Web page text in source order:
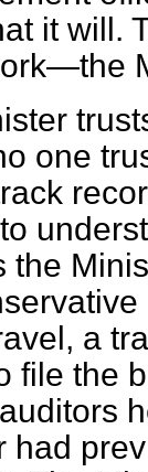
it will.
one
the
a
file the
had